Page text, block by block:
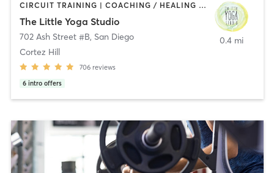
CIRCUIT TRAINING | COACHING / HEALING | MEDITATION | STRENGTH TRAINING | YOGA
The Little Yoga Studio
702 Ash Street #B, San Diego
Cortez Hill
706 reviews
6 intro offers
0.4 mi